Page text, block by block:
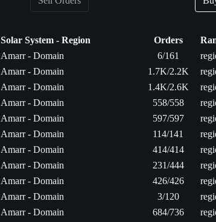
Solar System - Region Orders
Amarr - Domain 6/161
Amarr - Domain 1.7K/2.2K
Amarr - Domain 1.4K/2.6K
Amarr - Domain 558/558
Amarr - Domain 597/597
Amarr - Domain 114/141
Amarr - Domain 414/414
Amarr - Domain 231/444
Amarr - Domain 426/426
Amarr - Domain 3/120
Amarr - Domain 684/736